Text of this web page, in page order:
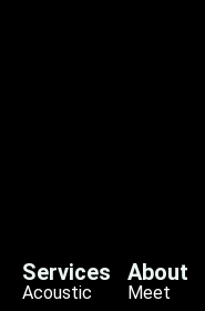
Services
Acoustic
About
Meet